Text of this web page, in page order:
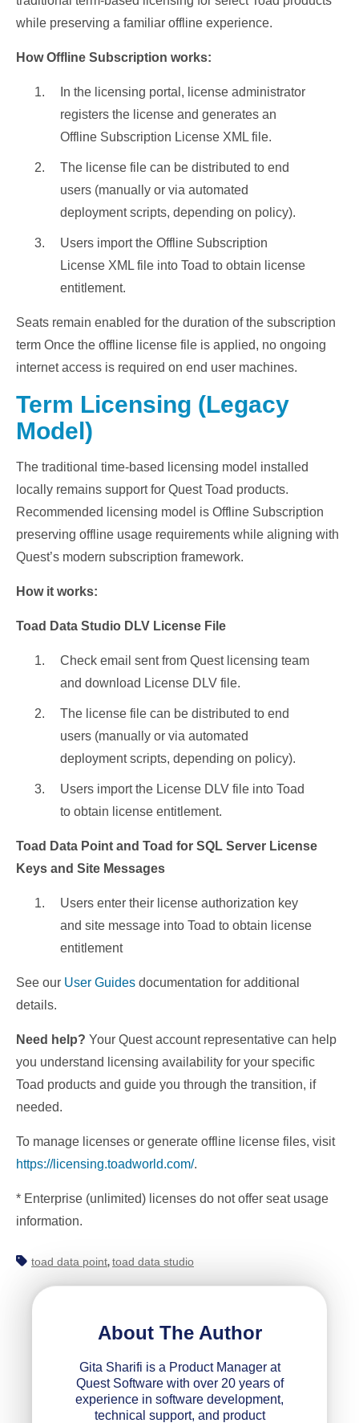
while preserving a familiar offline experience.
How Offline Subscription works:
In the licensing portal, license administrator
registers the license and generates an
Offline Subscription License XML file.
The license file can be distributed to end
users (manually or via automated
deployment scripts, depending on policy).
Users import the Offline Subscription
License XML file into Toad to obtain license
entitlement.
Seats remain enabled for the duration of the subscription
term Once the offline license file is applied, no ongoing
internet access is required on end user machines.
Term Licensing (Legacy
Model)
The traditional time-based licensing model installed
locally remains support for Quest Toad products.
Recommended licensing model is Offline Subscription
preserving offline usage requirements while aligning with
Quest’s modern subscription framework.
How it works:
Toad Data Studio DLV License File
Check email sent from Quest licensing team
and download License DLV file.
The license file can be distributed to end
users (manually or via automated
deployment scripts, depending on policy).
Users import the License DLV file into Toad
to obtain license entitlement.
Toad Data Point and Toad for SQL Server License
Keys and Site Messages
Users enter their license authorization key
and site message into Toad to obtain license
entitlement
See our User Guides documentation for additional
details.
Need help? Your Quest account representative can help
you understand licensing availability for your specific
Toad products and guide you through the transition, if
needed.
To manage licenses or generate offline license files, visit
https://licensing.toadworld.com/.
* Enterprise (unlimited) licenses do not offer seat usage
information.
toad data point, toad data studio
About The Author
Gita Sharifi is a Product Manager at
Quest Software with over 20 years of
experience in software development,
technical support, and product